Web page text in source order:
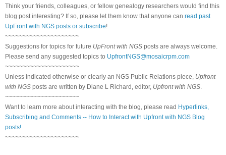
Think your friends, colleagues, or fellow genealogy researchers would find this
blog post interesting? If so, please let them know that anyone can read past
UpFront with NGS posts or subscribe!
~~~~~~~~~~~~~~~~~~~~~
Suggestions for topics for future UpFront with NGS posts are always welcome.
Please send any suggested topics to UpfrontNGS@mosaicrpm.com
~~~~~~~~~~~~~~~~~~~~~
Unless indicated otherwise or clearly an NGS Public Relations piece, Upfront
with NGS posts are written by Diane L Richard, editor, Upfront with NGS
~~~~~~~~~~~~~~~~~~~~~
Want to learn more about interacting with the blog, please read Hyperlinks,
Subscribing and Comments -- How to Interact with Upfront with NGS Blog
posts!
~~~~~~~~~~~~~~~~~~~~~